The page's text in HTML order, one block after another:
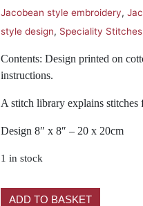
Jacobean style embroidery,
style design, Speciality Stitches
Contents: Design printed on
instructions.
A stitch library explains
Design 8″ x 8″ – 20 x 20cm
1 in stock
ADD TO BASKET